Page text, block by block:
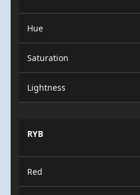
Hue
Saturation
Lightness
RYB
Red